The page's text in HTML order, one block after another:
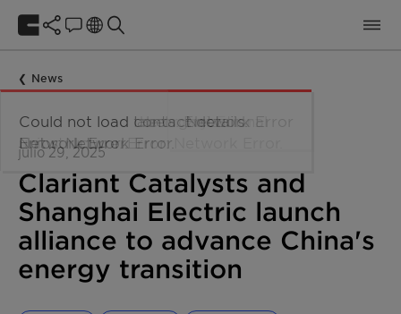
News
julio 29, 2025
Clariant Catalysts and
Shanghai Electric launch
alliance to advance China's
energy transition